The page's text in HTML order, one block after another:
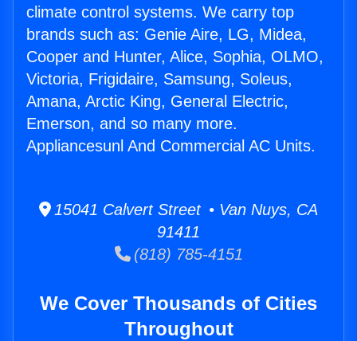
climate control systems. We carry top
brands such as: Genie Aire, LG, Midea,
Cooper and Hunter, Alice, Sophia, OLMO,
Victoria, Frigidaire, Samsung, Soleus,
Amana, Arctic King, General Electric,
Emerson, and so many more.
Appliancesunl And Commercial AC Units.
15041 Calvert Street • Van Nuys, CA
91411
(818) 785-4151
We Cover Thousands of Cities
Throughout